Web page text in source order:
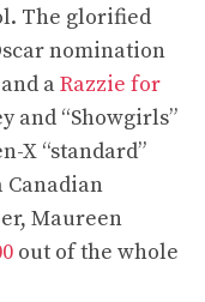
The glorified
nomination
aRazzie for
and “Showgirls”
X “standard”
Canadian
Maureen
out of the whole